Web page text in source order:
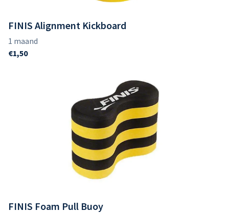
FINIS Alignment Kickboard
FINIS Foam Pull Buoy